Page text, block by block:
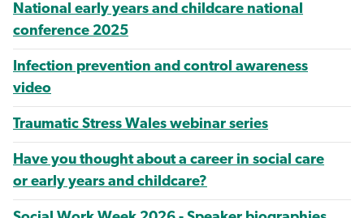
National early years and childcare national
conference 2025
Infection prevention and control awareness
video
Traumatic Stress Wales webinar series
Have you thought about a career in social care
or early years and childcare?